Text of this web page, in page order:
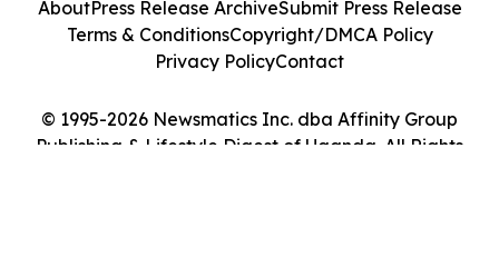
© 1995-2026 Newsmatics Inc. dba Affinity Group
Publishing & Lifestyle Digest of Uganda. All Rights
AboutPress Release ArchiveSubmit Press Release
Terms & ConditionsCopyright/DMCA Policy
Privacy PolicyContact